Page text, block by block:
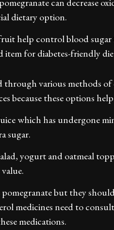
dietary option.
help control blood sugar
item for diabetes-friendly
through various methods
because these options
which has undergone
sugar.
yogurt and oatmeal
but they
medicines need to
medications.